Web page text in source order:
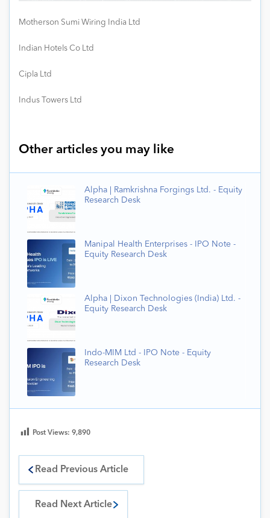
Motherson Sumi Wiring India Ltd
Indian Hotels Co Ltd
Cipla Ltd
Indus Towers Ltd
Other articles you may like
Alpha | Ramkrishna Forgings Ltd. - Equity
Research Desk
Manipal Health Enterprises - IPO Note -
Equity Research Desk
Alpha | Dixon Technologies (India) Ltd. -
Equity Research Desk
Indo-MIM Ltd - IPO Note - Equity
Research Desk
Post Views: 9,890
Read Previous Article
Read Next Article